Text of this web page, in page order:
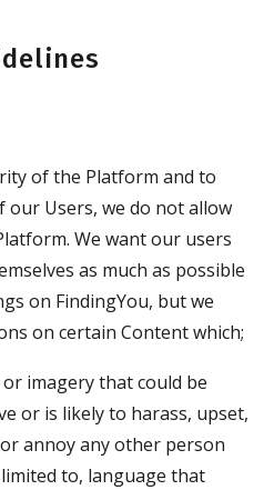
of the Platform and to
Users, we do not allow
We want our users
as much as possible
on FindingYou, but we
on certain Content which;
imagery that could be
or is likely to harass, upset,
annoy any other person
to, language that